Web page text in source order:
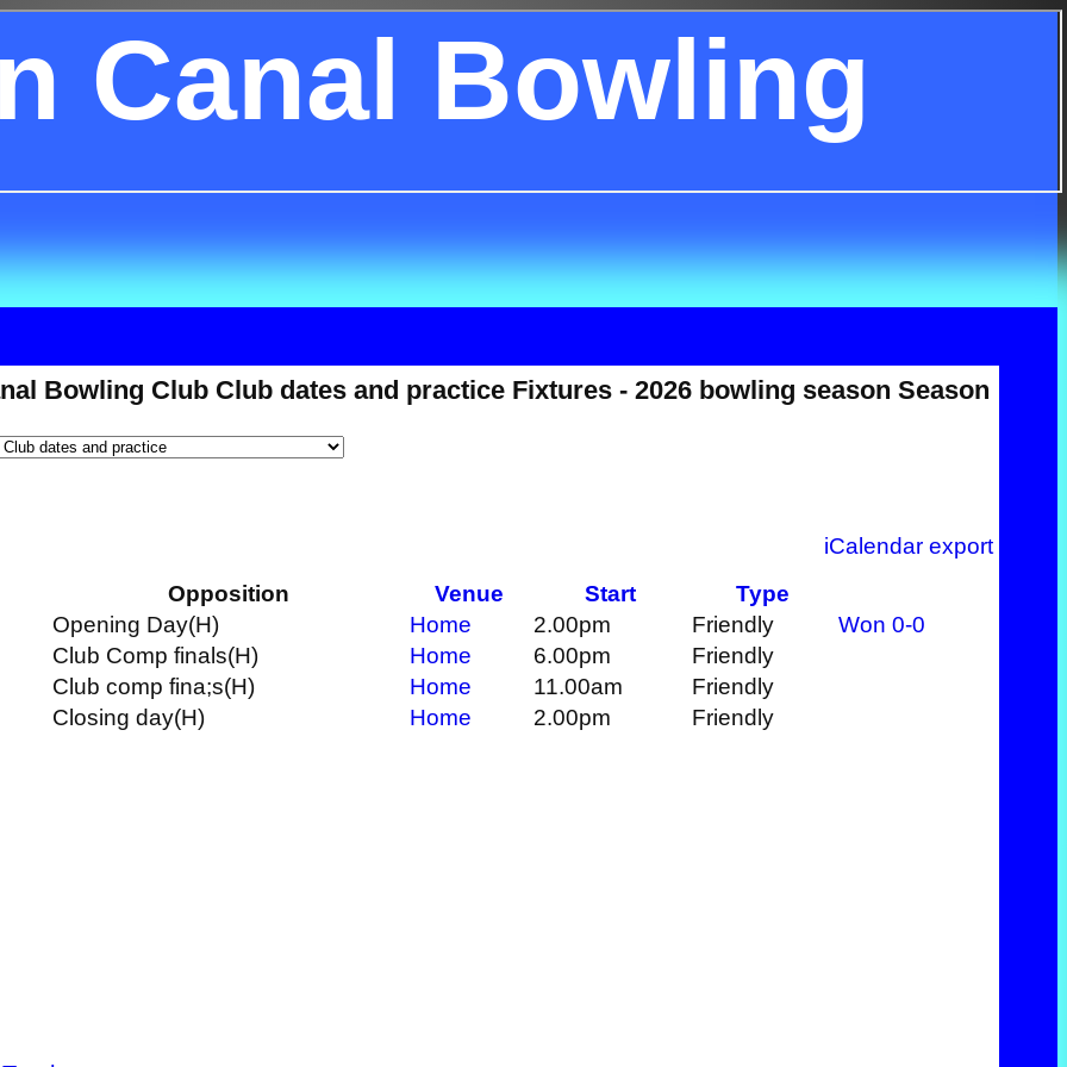
Canal Bowling
Bowling Club Club dates and practice Fixtures - 2026 bowling season Season
iCalendar export
Opposition Venue Start
Type
Opening Day(H) Home 2.00pm Friendly Won 0-0
Club Comp finals(H) Home 6.00pm
Friendly
Club comp fina;s(H) Home 11.00am
Friendly
Closing day(H) Home 2.00pm Friendly